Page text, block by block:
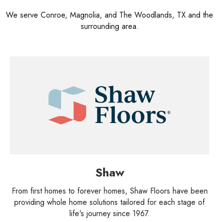
We serve Conroe, Magnolia, and The Woodlands, TX and the
surrounding area.
Shaw
From first homes to forever homes, Shaw Floors have been
providing whole home solutions tailored for each stage of
life's journey since 1967.